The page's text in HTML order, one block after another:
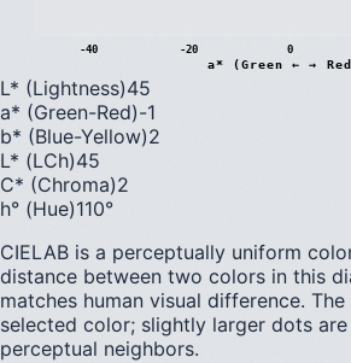
-40 -20 0
a* (Green ← →
L* (Lightness)45
a* (Green-Red)-1
b* (Blue-Yellow)2
L* (LCh)45
C* (Chroma)2
h° (Hue)110°
CIELAB is a perceptually uniform
distance between two colors in this
matches human visual difference.
selected color; slightly larger dots
perceptual neighbors.